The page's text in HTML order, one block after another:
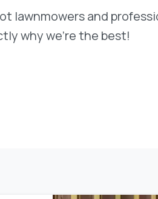
lawnmowers and
why we’re the best!